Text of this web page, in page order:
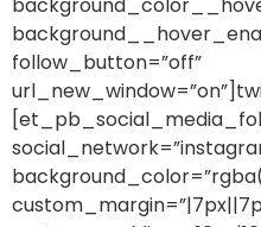
follow_button=”off”